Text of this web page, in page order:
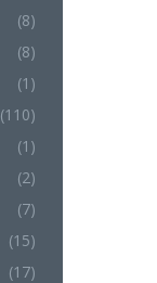
(8)
(8)
(1)
(110)
(1)
(2)
(7)
(15)
(17)